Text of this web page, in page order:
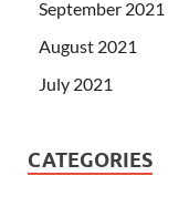
September 2021
August 2021
July 2021
CATEGORIES